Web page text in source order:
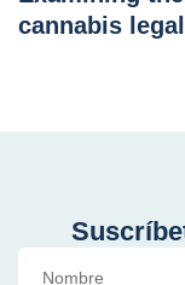
cannabis